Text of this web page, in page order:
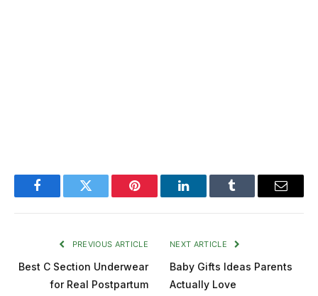
FacebookTwitter Pinterest LinkedInTumblr Email
PREVIOUS ARTICLE
Best C Section Underwear
for Real Postpartum
NEXT ARTICLE
Baby Gifts Ideas Parents
Actually Love